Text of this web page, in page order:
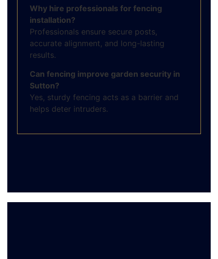
Why hire professionals for fencing
installation?
Professionals ensure secure posts,
accurate alignment, and long-lasting
results.
Can fencing improve garden security in
Sutton?
Yes, sturdy fencing acts as a barrier and
helps deter intruders.